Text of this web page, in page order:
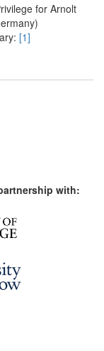
for Arnolt
[1]
(Germany)
Kingdom)
[1]
with: